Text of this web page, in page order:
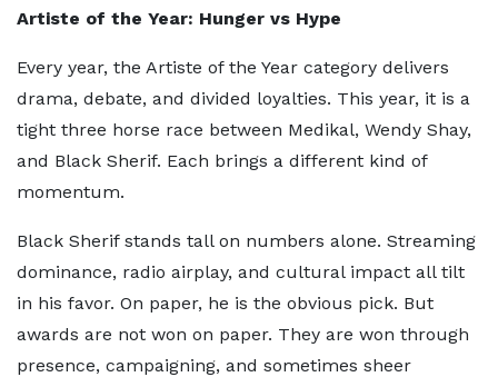
Artiste of the Year: Hunger vs Hype
Every year, the Artiste of the Year category delivers
drama, debate, and divided loyalties. This year, it is a
tight three horse race between Medikal, Wendy Shay,
and Black Sherif. Each brings a different kind of
momentum.
Black Sherif stands tall on numbers alone. Streaming
dominance, radio airplay, and cultural impact all tilt
in his favor. On paper, he is the obvious pick. But
awards are not won on paper. They are won through
presence, campaigning, and sometimes sheer